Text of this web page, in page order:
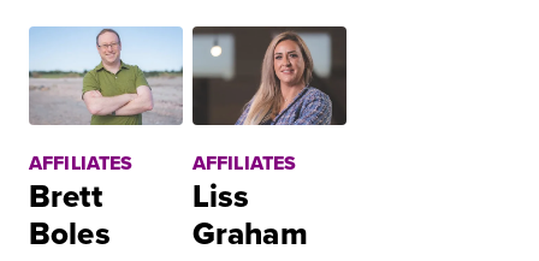
AFFILIATES
Brett
Boles
AFFILIATES
Liss
Graham